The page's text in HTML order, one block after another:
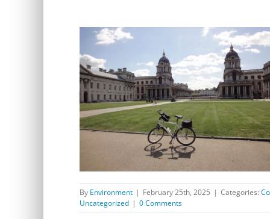
Consultations of interest to residents of Westcombe
Park
By Environment | February 25th, 2025 | Categories:
Uncategorized | 0 Comments